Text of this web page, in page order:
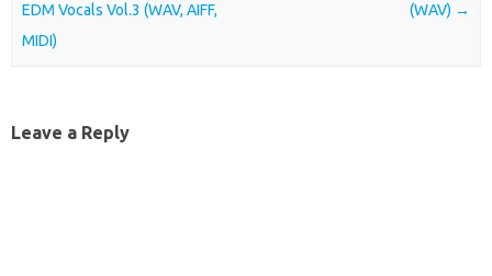
EDM Vocals Vol.3 (WAV, AIFF,
MIDI)
(WAV) →
Leave a Reply